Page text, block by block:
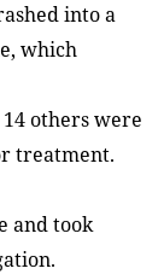
into a
which
others were
treatment.
and took